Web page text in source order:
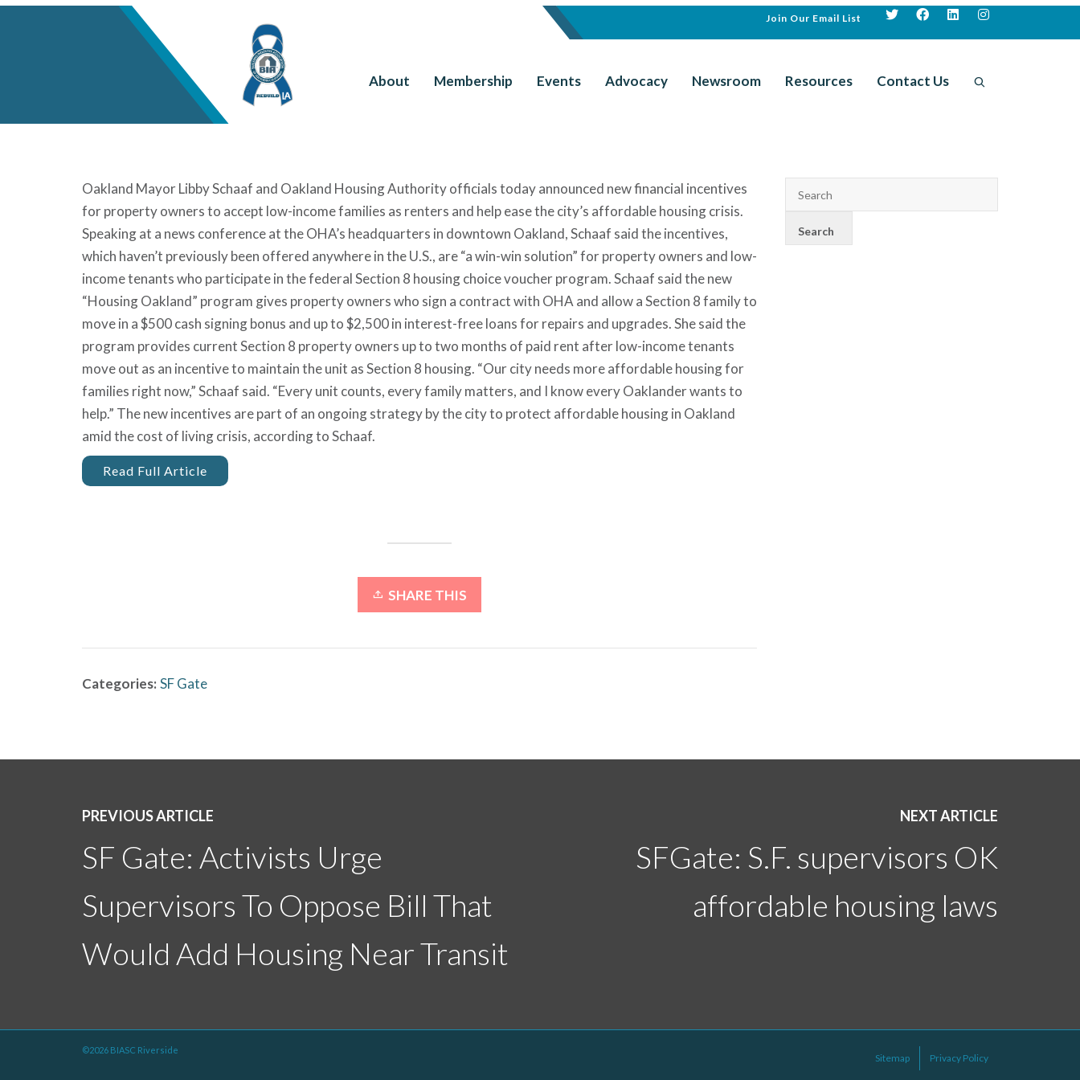
Join Our Email List
About Membership Events Advocacy Newsroom Resources Contact Us
Oakland Mayor Libby Schaaf and Oakland Housing Authority officials today announced new financial incentives
for property owners to accept low-income families as renters and help ease the city’s affordable housing crisis.
Speaking at a news conference at the OHA’s headquarters in downtown Oakland, Schaaf said the incentives,
which haven’t previously been offered anywhere in the U.S., are “a win-win solution” for property owners and low-
income tenants who participate in the federal Section 8 housing choice voucher program. Schaaf said the new
“Housing Oakland” program gives property owners who sign a contract with OHA and allow a Section 8 family to
move in a $500 cash signing bonus and up to $2,500 in interest-free loans for repairs and upgrades. She said the
program provides current Section 8 property owners up to two months of paid rent after low-income tenants
move out as an incentive to maintain the unit as Section 8 housing. “Our city needs more affordable housing for
families right now,” Schaaf said. “Every unit counts, every family matters, and I know every Oaklander wants to
help.” The new incentives are part of an ongoing strategy by the city to protect affordable housing in Oakland
amid the cost of living crisis, according to Schaaf.
Read Full Article
SHARE THIS
Categories: SF Gate
NEXT ARTICLE
SFGate: S.F. supervisors OK
affordable housing laws
PREVIOUS ARTICLE
SF Gate: Activists Urge
Supervisors To Oppose Bill That
Would Add Housing Near Transit
©2026 BIASC Riverside
Sitemap Privacy Policy